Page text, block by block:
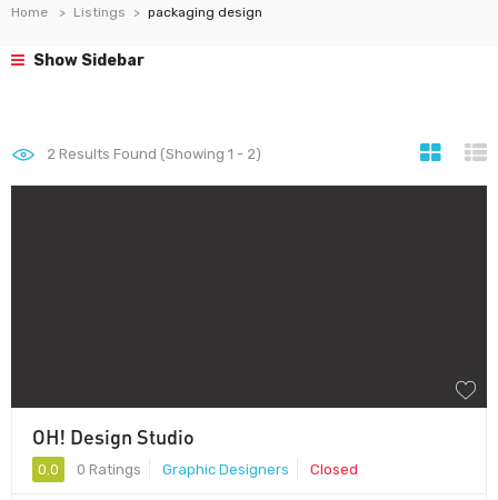
Home Listings packaging design
Show Sidebar
2 Results Found (Showing 1 - 2)
OH! Design Studio
0.0 0 Ratings Graphic Designers Closed